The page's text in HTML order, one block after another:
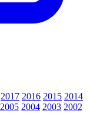
2017 2016 2015 2014
2005 2004 2003 2002